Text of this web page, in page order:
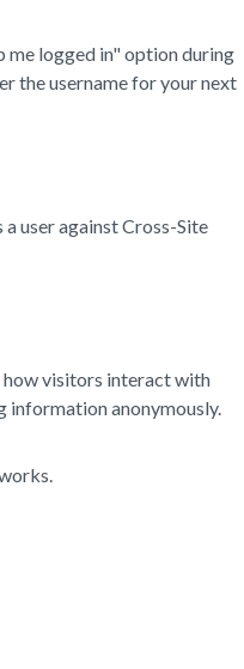
me logged in" option during
the username for your next
a user against Cross-Site
how visitors interact with
information anonymously.